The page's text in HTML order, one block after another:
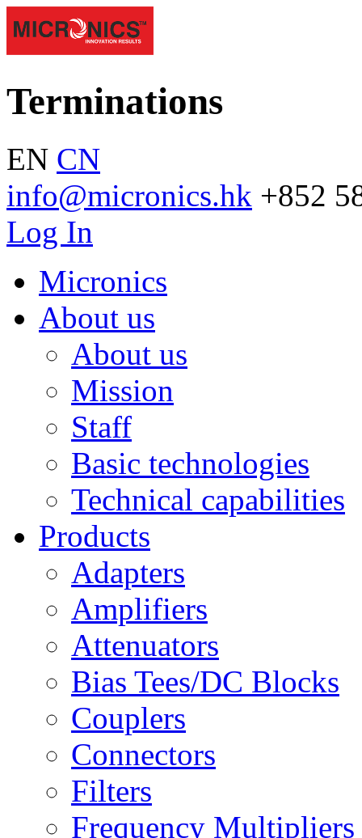
Terminations
EN CN
info@micronics.hk +852
Log In
Micronics
About us
About us
Mission
Staff
Basic technologies
Technical capabilities
Products
Adapters
Amplifiers
Attenuators
Bias Tees/DC Blocks
Couplers
Connectors
Filters
Frequency Multipliers